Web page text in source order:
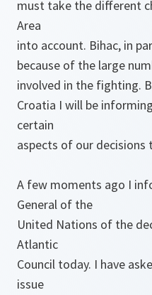
must take the different
Area
into account. Bihac, in
because of the large
involved in the fighting.
Croatia I will be
certain
aspects of our decisions
A few moments ago I
General of the
United Nations of the
Atlantic
Council today. I have
issue